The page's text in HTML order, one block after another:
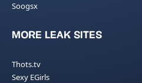
Soogsx
MORE LEAK SITES
Thots.tv
Sexy EGirls